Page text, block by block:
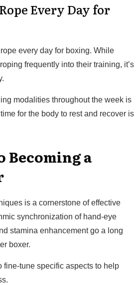
Every Day for
every day for boxing. While
frequently into their training, it’s
modalities throughout the week is
for the body to rest and recover is
Becoming a
is a cornerstone of effective
synchronization of hand-eye
stamina enhancement go a long
boxer.
fine-tune specific aspects to help